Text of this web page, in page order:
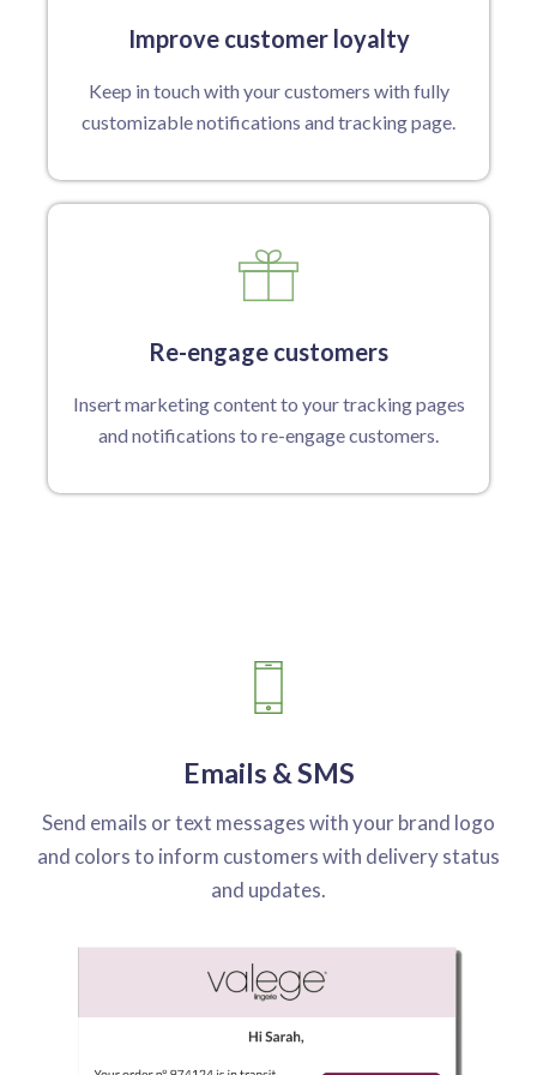
Improve customer loyalty
Keep in touch with your customers with fully
customizable notifications and tracking page.
Re-engage customers
Insert marketing content to your tracking pages
and notifications to re-engage customers.
Emails & SMS
Send emails or text messages with your brand logo
and colors to inform customers with delivery status
and updates.